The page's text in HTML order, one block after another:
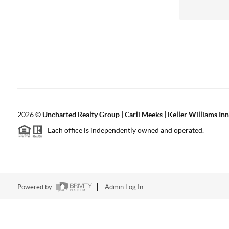
2026© Uncharted Realty Group | Carli Meeks | Keller Williams
Each office is independently owned and operated.
Powered by Admin Log In